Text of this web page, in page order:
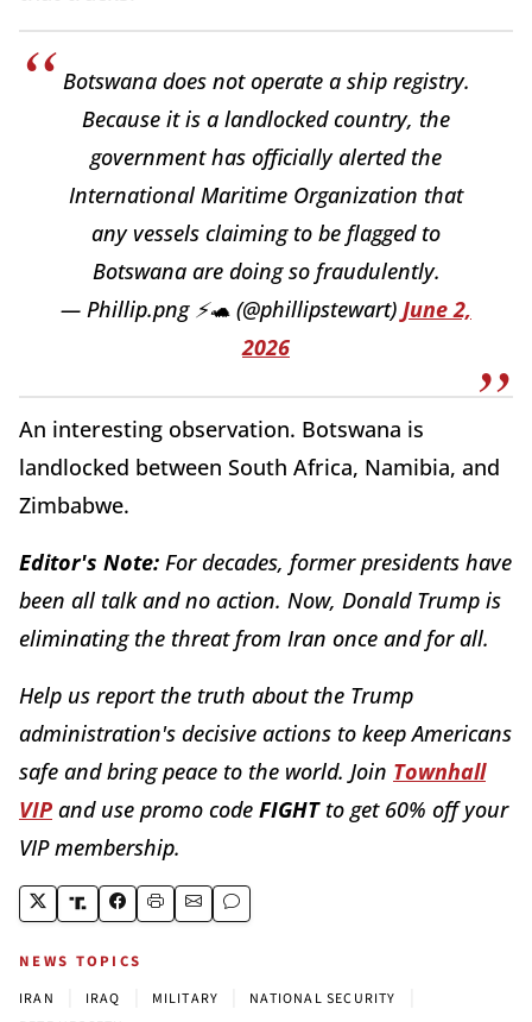
Botswana does not operate a ship registry.
Because it is a landlocked country, the
government has officially alerted the
International Maritime Organization that
any vessels claiming to be flagged to
Botswana are doing so fraudulently.
— Phillip.png ⚡🐢 (@phillipstewart) June 2,
2026
An interesting observation. Botswana is
landlocked between South Africa, Namibia, and
Zimbabwe.
Editor's Note: For decades, former presidents have
been all talk and no action. Now, Donald Trump is
eliminating the threat from Iran once and for all.
Help us report the truth about the Trump
administration's decisive actions to keep Americans
safe and bring peace to the world. Join Townhall
VIP and use promo code FIGHTto get 60% off your
VIP membership.
NEWS TOPICS
IRAN IRAQ MILITARY NATIONAL SECURITY